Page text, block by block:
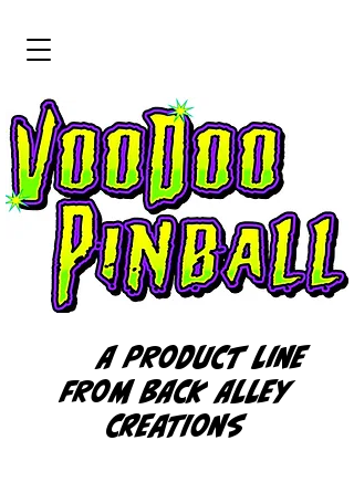
A product line
from BACK ALLEY
CREATIONS